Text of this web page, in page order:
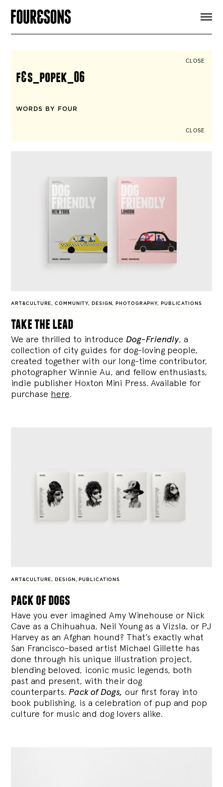
CLOSE
f&s_popek_06
WORDS BY FOUR
CLOSE
ART&CULTURE,COMMUNITY, DESIGN, PHOTOGRAPHY, PUBLICATIONS
take the lead
We are thrilled to introduce Dog-Friendly, a
collection of city guides for dog-loving people,
created together with our long-time contributor,
photographer Winnie Au, and fellow enthusiasts,
indie publisher Hoxton Mini Press. Available for
purchase here.
ART&CULTURE, DESIGN , PUBLICATIONS
pack of dogs
Have you ever imagined Amy Winehouse or Nick
Cave as a Chihuahua, Neil Young as a Vizsla, or PJ
Harvey as an Afghan hound? That’s exactly what
San Francisco-based artist Michael Gillette has
done through his unique illustration project,
blending beloved, iconic music legends, both
past and present, with their dog
counterparts.Pack of Dogs, our first foray into
book publishing, is a celebration of pup and pop
culture for music and dog lovers alike.